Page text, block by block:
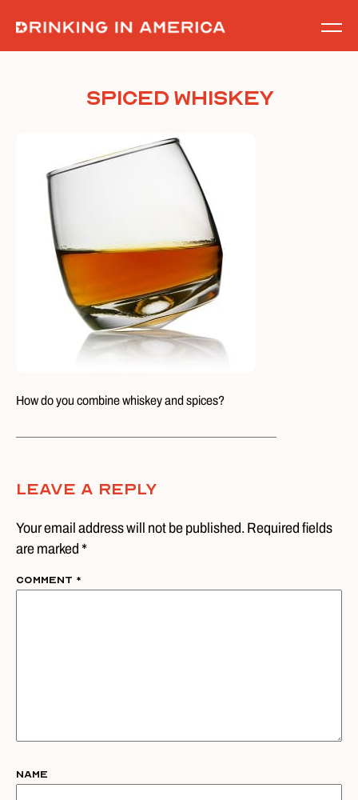
content
Spiced Whiskey
How do you combine whiskey and spices?
Leave A Reply
Your email address will not be published. Required fields
are marked *
Comment *
Name